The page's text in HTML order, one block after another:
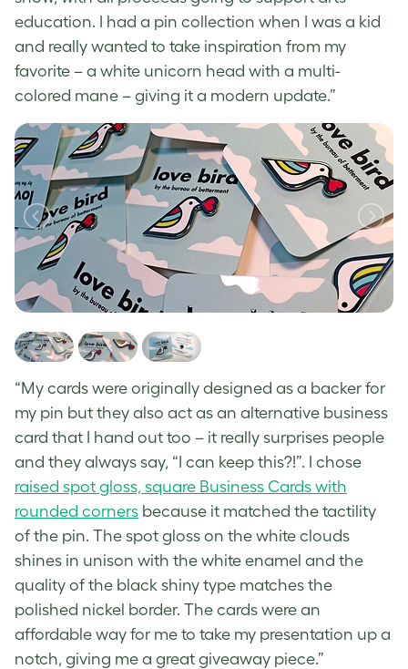
education. I had a pin collection when I was a kid
and really wanted to take inspiration from my
favorite – a white unicorn head with a multi-
colored mane – giving it a modern update.”
“My cards were originally designed as a backer for
my pin but they also act as an alternative business
card that I hand out too – it really surprises people
and they always say, “I can keep this?!”. I chose
raised spot gloss, square Business Cards with
rounded corners because it matched the tactility
of the pin. The spot gloss on the white clouds
shines in unison with the white enamel and the
quality of the black shiny type matches the
polished nickel border. The cards were an
affordable way for me to take my presentation up a
notch, giving me a great giveaway piece.”